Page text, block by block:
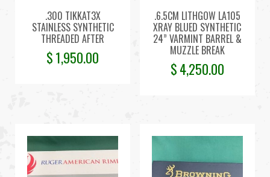
.300 TIKKAT3X
STAINLESS SYNTHETIC
THREADED AFTER
$1,950.00
.6.5CM LITHGOW LA105
XRAY BLUED SYNTHETIC
24” VARMINT BARREL &
MUZZLE BREAK
$4,250.00